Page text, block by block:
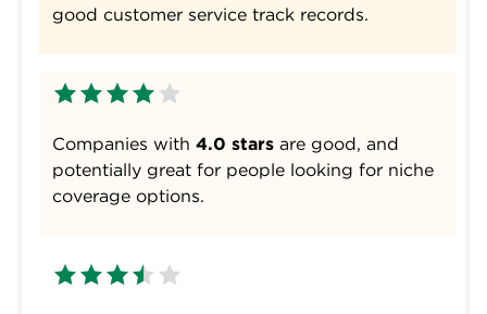
good customer service track records.
Companies with 4.0 stars are good, and
potentially great for people looking for niche
coverage options.